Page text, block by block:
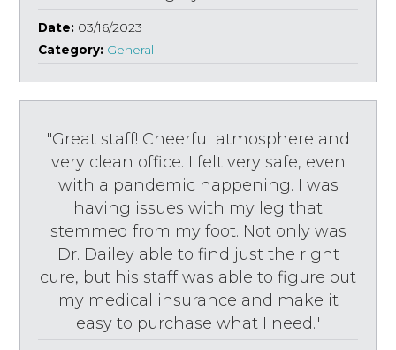
Date: 03/16/2023
Category: General
"Great staff! Cheerful atmosphere and
very clean office. I felt very safe, even
with a pandemic happening. I was
having issues with my leg that
stemmed from my foot. Not only was
Dr. Dailey able to find just the right
cure, but his staff was able to figure out
my medical insurance and make it
easy to purchase what I need."